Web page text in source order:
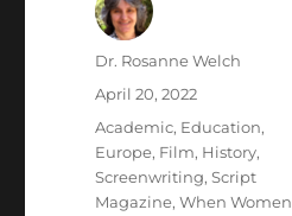
Author
Dr. Rosanne Welch
Posted
April 20, 2022
Categories
Academic, Education,
Europe, Film, History,
Screenwriting,Script
Magazine,When Women